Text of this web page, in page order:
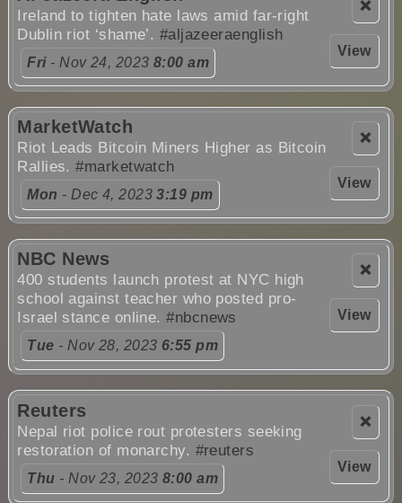
❌
View
Ireland to tighten hate laws amid far-right
Dublin riot ‘shame’. #aljazeeraenglish
Fri- Nov 24, 2023 8:00 am
❌
View
MarketWatch
Riot Leads Bitcoin Miners Higher as Bitcoin
Rallies.#marketwatch
Mon - Dec 4, 20233:19 pm
❌
View
NBC News
400 students launch protest at NYC high
school against teacher who posted pro-
Israel stance online.#nbcnews
Tue - Nov 28, 2023 6:55 pm
❌
View
Reuters
Nepal riot police rout protesters seeking
restoration of monarchy. #reuters
Thu - Nov 23, 2023 8:00 am